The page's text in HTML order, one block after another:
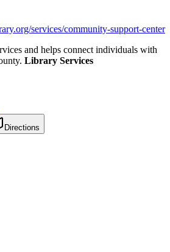
services/community-support-center
and helps connect individuals with
Library Services
Directions